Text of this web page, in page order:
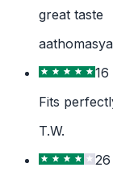
great taste
Fits
T.W.